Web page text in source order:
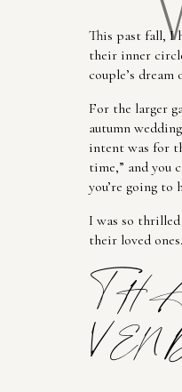
This past fall, I
their inner
couple’s
For the larger
autumn
intent was for
time,” and you
you’re going to
I was so
their loved ones.